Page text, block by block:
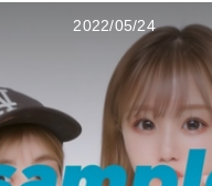
2022/05/24